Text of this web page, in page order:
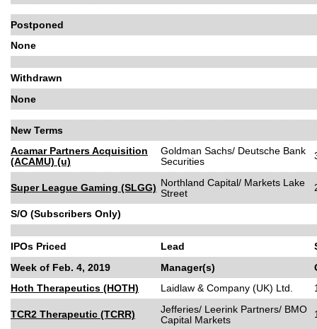
Postponed
None
Withdrawn
None
New Terms
Acamar Partners Acquisition
(ACAMU) (u)
Goldman Sachs/ Deutsche Bank
Securities
Super League Gaming (SLGG) Northland Capital/ Markets Lake
Street
S/O (Subscribers Only)
IPOs Priced Lead
Week of Feb. 4, 2019
Manager(s)
Hoth Therapeutics (HOTH)
Laidlaw & Company (UK) Ltd.
TCR2 Therapeutic (TCRR)
Jefferies/ Leerink Partners/ BMO
Capital Markets